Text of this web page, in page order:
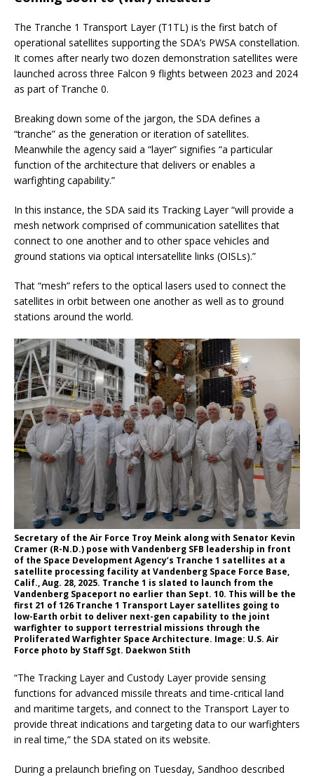
The Tranche 1 Transport Layer (T1TL) is the first batch of
operational satellites supporting the SDA’s PWSA constellation.
It comes after nearly two dozen demonstration satellites were
launched across three Falcon 9 flights between 2023 and 2024
as part of Tranche 0.
Breaking down some of the jargon, the SDA defines a
“tranche” as the generation or iteration of satellites.
Meanwhile the agency said a “layer” signifies “a particular
function of the architecture that delivers or enables a
warfighting capability.”
In this instance, the SDA said its Tracking Layer “will provide a
mesh network comprised of communication satellites that
connect to one another and to other space vehicles and
ground stations via optical intersatellite links (OISLs).”
That “mesh” refers to the optical lasers used to connect the
satellites in orbit between one another as well as to ground
stations around the world.
Secretary of the Air Force Troy Meink along with Senator Kevin
Cramer (R-N.D.) pose with Vandenberg SFB leadership in front
of the Space Development Agency’s Tranche 1 satellites at a
satellite processing facility at Vandenberg Space Force Base,
Calif., Aug. 28, 2025. Tranche 1 is slated to launch from the
Vandenberg Spaceport no earlier than Sept. 10. This will be the
first 21 of 126 Tranche 1 Transport Layer satellites going to
low-Earth orbit to deliver next-gen capability to the joint
warfighter to support terrestrial missions through the
Proliferated Warfighter Space Architecture. Image: U.S. Air
Force photo by Staff Sgt. Daekwon Stith
“The Tracking Layer and Custody Layer provide sensing
functions for advanced missile threats and time-critical land
and maritime targets, and connect to the Transport Layer to
provide threat indications and targeting data to our warfighters
in real time,” the SDA stated on its website.
During a prelaunch briefing on Tuesday, Sandhoo described